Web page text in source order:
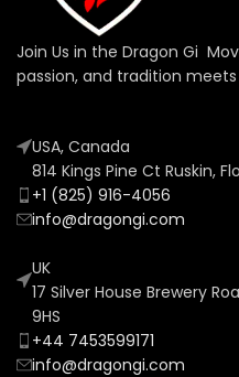
Join Us in the Dragon Gi
passion, and tradition
USA, Canada
814 Kings Pine Ct Ruskin,
+1 (825) 916-4056
info@dragongi.com
UK
17 Silver House Brewery
9HS
+44 7453599171
info@dragongi.com